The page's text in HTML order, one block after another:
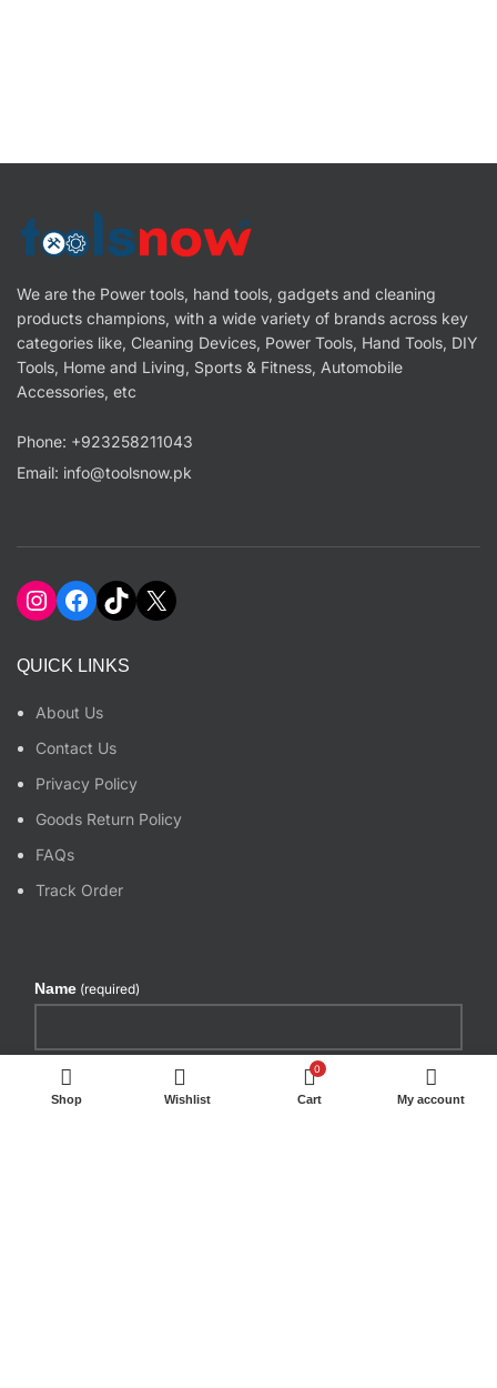
We are the Power tools, hand tools, gadgets and cleaning
products champions, with a wide variety of brands across key
categories like, Cleaning Devices, Power Tools, Hand Tools, DIY
Tools, Home and Living, Sports & Fitness, Automobile
Accessories, etc
Phone: +923258211043
Email: info@toolsnow.pk
Instagram
Facebook
TikTok
X
QUICK LINKS
About Us
Contact Us
Privacy Policy
Goods Return Policy
FAQs
Track Order
Name (required)
Shop Wishlist
0
Cart My account